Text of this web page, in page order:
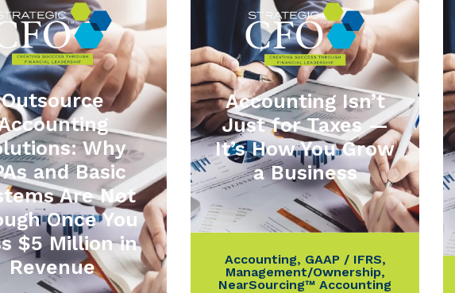
Outsource
Why
and Basic
Are Not
Once You
$5 Million in
Revenue
Accounting Isn’t
Just for Taxes —
It’s How You Grow
a Business
Accounting, GAAP / IFRS,
Management/Ownership,
NearSourcing™ Accounting